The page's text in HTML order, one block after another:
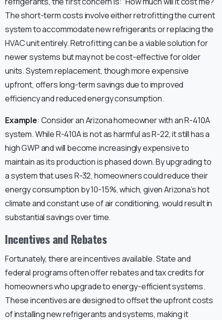
The short-term costs involve either retrofitting the current
system to accommodate new refrigerants or replacing the
HVAC unit entirely. Retrofitting can be a viable solution for
newer systems but may not be cost-effective for older
units. System replacement, though more expensive
upfront, offers long-term savings due to improved
efficiency and reduced energy consumption.
Example: Consider an Arizona homeowner with an R-410A
system. While R-410A is not as harmful as R-22, it still has a
high GWP and will become increasingly expensive to
maintain as its production is phased down. By upgrading to
a system that uses R-32, homeowners could reduce their
energy consumption by 10-15%, which, given Arizona’s hot
climate and constant use of air conditioning, would result in
substantial savings over time.
Incentives and Rebates
Fortunately, there are incentives available. State and
federal programs often offer rebates and tax credits for
homeowners who upgrade to energy-efficient systems.
These incentives are designed to offset the upfront costs
of installing new refrigerants and systems, making it